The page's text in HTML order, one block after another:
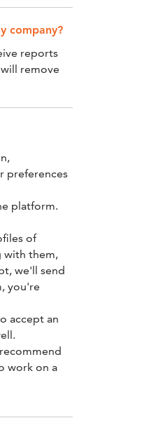
company?
reports
remove
preferences
platform.
of
with them,
we'll send
you're
accept an
work on a